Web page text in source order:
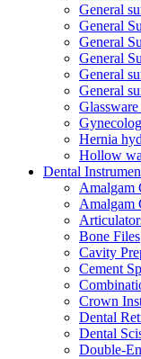
General
General
General
General
General
General
Hernia
Hollow
Dental
Amalgam
Amalgam
Bone Files
Cavity
Cement
Crown
Dental
Dental
Double-